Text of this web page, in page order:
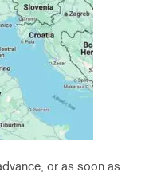
or as soon as